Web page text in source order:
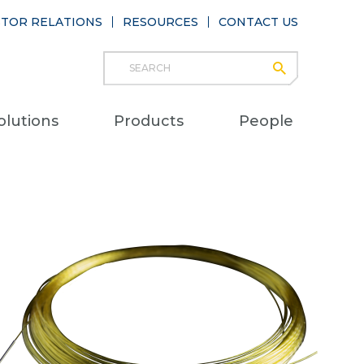
Search
Products People
RELATIONS RESOURCES CONTACT US